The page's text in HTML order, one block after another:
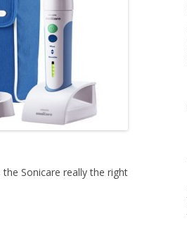
Sonicare really the right